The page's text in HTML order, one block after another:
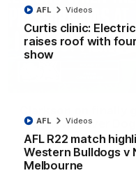
Curtis clinic:
raises roof with
show
AFL Videos
AFL R22 match
Western Bulldogs v
Melbourne
AFL Videos
fought win over Dogs
Senior coach Alastair
Round 22's win over the